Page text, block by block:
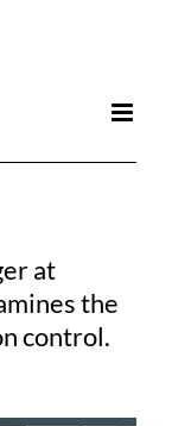
at
the
control.